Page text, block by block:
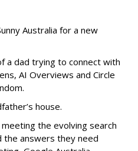
Australia for a new
a dad trying to connect with
AI Overviews and Circle
house.
the evolving search
the answers they need